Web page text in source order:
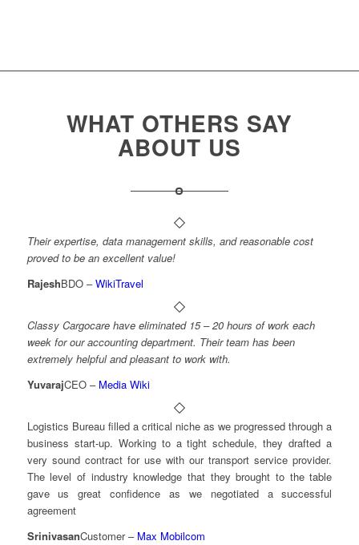
WHAT OTHERS SAY
ABOUT US
Their expertise, data management skills, and reasonable cost
proved to be an excellent value!
RajeshBDO–WikiTravel
Classy Cargocare have eliminated 15 – 20 hours of work each
week for our accounting department. Their team has been
extremely helpful and pleasant to work with.
YuvarajCEO– Media Wiki
Logistics Bureau filled a critical niche as we progressed through a
business start-up. Working to a tight schedule, they drafted a
very sound contract for use with our transport service provider.
The level of industry knowledge that they brought to the table
gave us great confidence as we negotiated a successful
agreement
SrinivasanCustomer– Max Mobilcom